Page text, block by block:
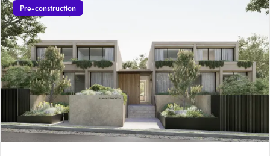
Pre-construction